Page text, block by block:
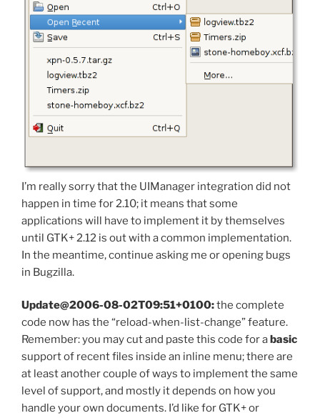
I’m really sorry that the UIManager integration did not
happen in time for 2.10; it means that some
applications will have to implement it by themselves
until GTK+ 2.12 is out with a common implementation.
In the meantime, continue asking me or opening bugs
in Bugzilla.
Update@2006-08-02T09:51+0100:the complete
code now has the “reload-when-list-change” feature.
Remember: you may cut and paste this code for abasic
support of recent files inside an inline menu; there are
at least another couple of ways to implement the same
level of support, and mostly it depends on how you
handle your own documents. I’d like for GTK+ or